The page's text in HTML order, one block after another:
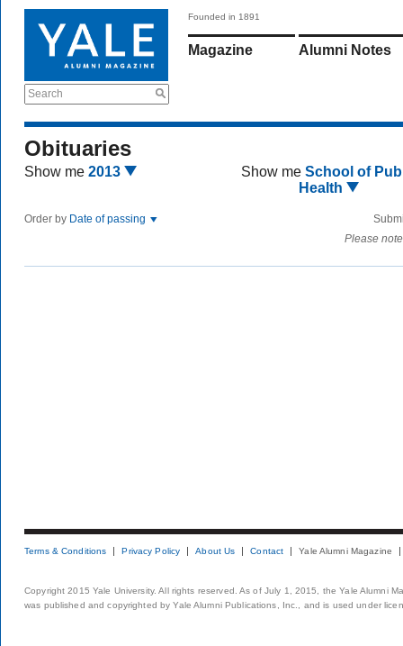
Search
Founded in 1891
Magazine Alumni Notes
Obituaries
Show me 2013 Show me School of
Health
Order by Date of passing
Please
Terms & Conditions Privacy Policy About Us Contact Yale Alumni Magazine
Copyright 2015 Yale University. All rights reserved. As of July 1, 2015, the Yale Alumni
was published and copyrighted by Yale Alumni Publications, Inc., and is used under